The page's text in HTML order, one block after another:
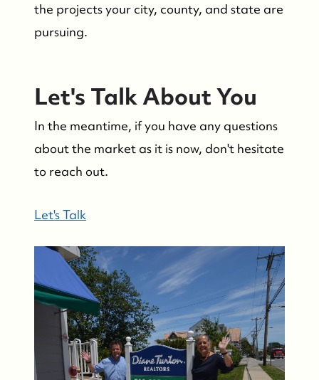
the projects your city, county, and state are
pursuing.
Let's Talk About You
In the meantime, if you have any questions
about the market as it is now, don't hesitate
to reach out.
Let's Talk